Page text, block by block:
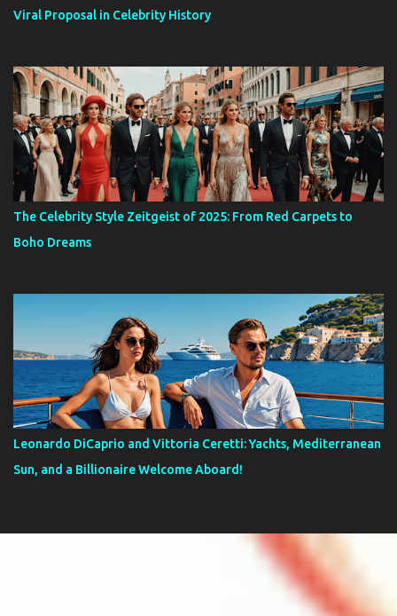
Viral Proposal in Celebrity History
The Celebrity Style Zeitgeist of 2025: From Red Carpets to
Boho Dreams
Leonardo DiCaprio and Vittoria Ceretti: Yachts, Mediterranean
Sun, and a Billionaire Welcome Aboard!